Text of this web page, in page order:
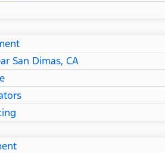
San Dimas, CA